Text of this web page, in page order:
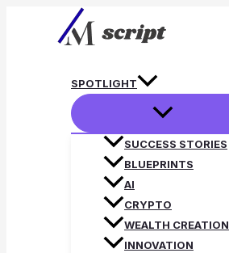
SPOTLIGHT
SUCCESS STORIES
BLUEPRINTS
AI
CRYPTO
WEALTH CREATION
INNOVATION